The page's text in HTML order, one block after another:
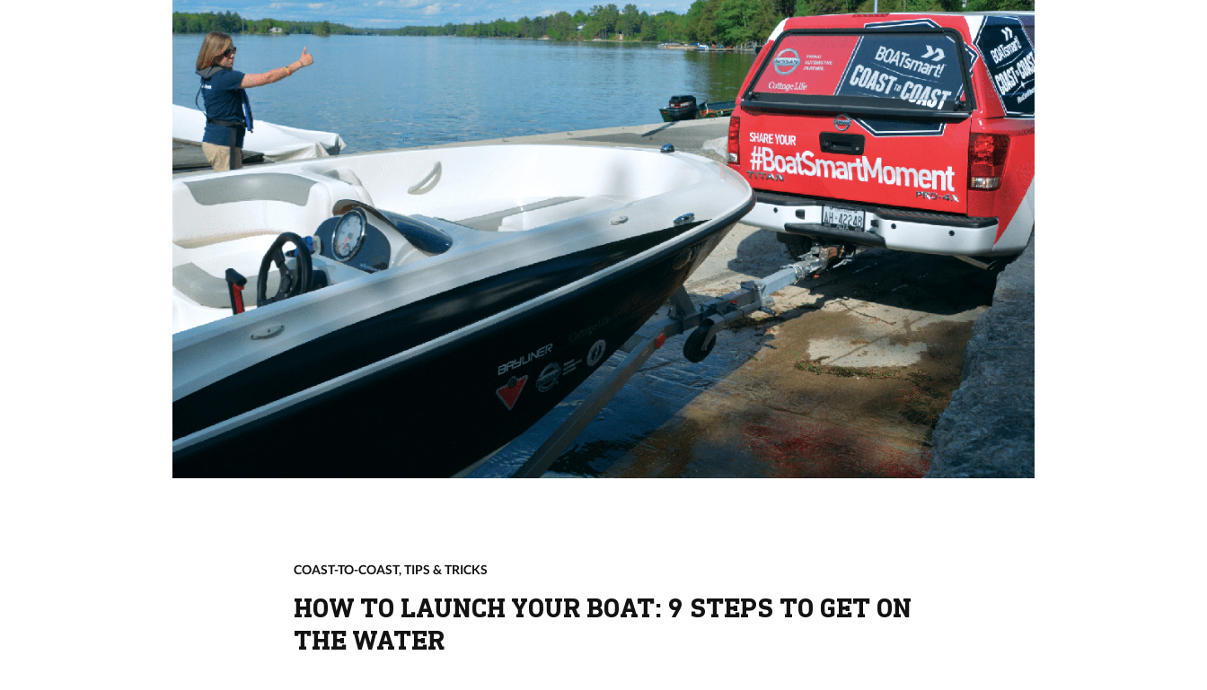
COAST-TO-COAST,TIPS & TRICKS
HOW TO LAUNCH YOUR BOAT: 9 STEPS TO GET ON
THE WATER